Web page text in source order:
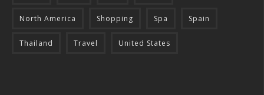
North America Shopping Spa Spain
Thailand Travel United States